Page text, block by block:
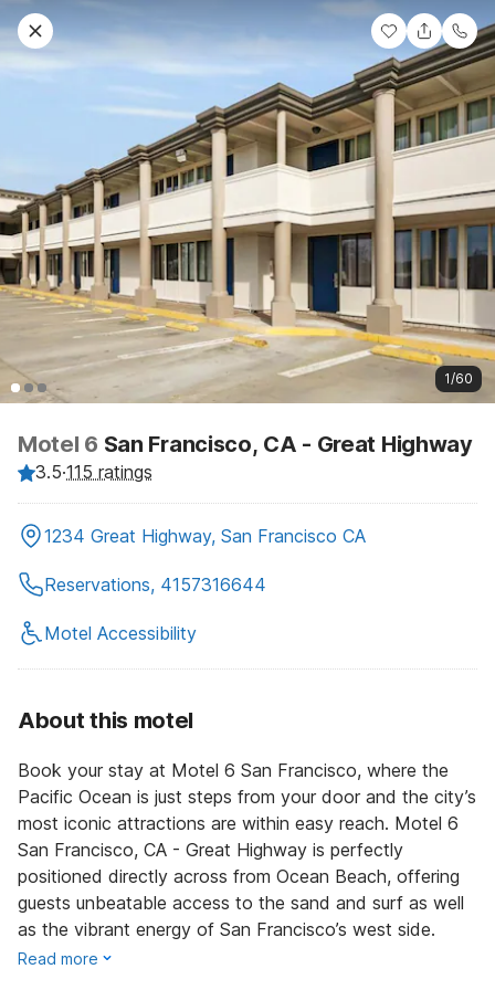
1/60
Motel 6 San Francisco, CA - Great Highway
3.5·115 ratings
1234 Great Highway, San Francisco CA
Reservations, 4157316644
Motel Accessibility
About this motel
Book your stay at Motel 6 San Francisco, where the
Pacific Ocean is just steps from your door and the city’s
most iconic attractions are within easy reach. Motel 6
San Francisco, CA - Great Highway is perfectly
positioned directly across from Ocean Beach, offering
guests unbeatable access to the sand and surf as well
as the vibrant energy of San Francisco’s west side.
Read more